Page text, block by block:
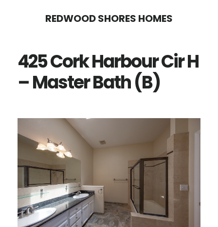
content
sidebar
REDWOOD SHORES HOMES
425 Cork Harbour Cir H
– Master Bath (B)